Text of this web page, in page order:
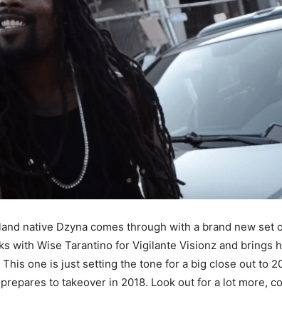
native Dzyna comes through with a brand new set
with Wise Tarantino for Vigilante Visionz and brings
one is just setting the tone for a big close out to
to takeover in 2018. Look out for a lot more,